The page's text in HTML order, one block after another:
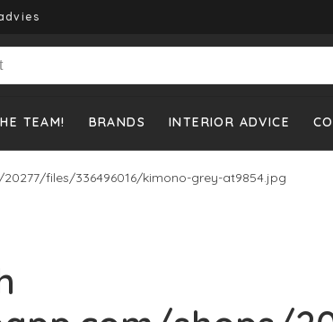
TEAM! BRANDS INTERIOR ADVICE
files/336496016/kimono-grey-at9854.jpg